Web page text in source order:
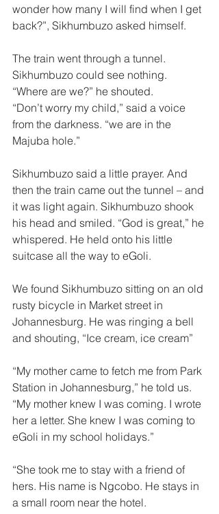
wonder how many I will find when I get
back?”, Sikhumbuzo asked himself.
The train went through a tunnel.
Sikhumbuzo could see nothing.
“Where are we?” he shouted.
“Don’t worry my child,” said a voice
from the darkness. “we are in the
Majuba hole.”
Sikhumbuzo said a little prayer. And
then the train came out the tunnel – and
it was light again. Sikhumbuzo shook
his head and smiled. “God is great,” he
whispered. He held onto his little
suitcase all the way to eGoli.
We found Sikhumbuzo sitting on an old
rusty bicycle in Market street in
Johannesburg. He was ringing a bell
and shouting, “Ice cream, ice cream”
“My mother came to fetch me from Park
Station in Johannesburg,” he told us.
“My mother knew I was coming. I wrote
her a letter. She knew I was coming to
eGoli in my school holidays.”
“She took me to stay with a friend of
hers. His name is Ngcobo. He stays in
a small room near the hotel.